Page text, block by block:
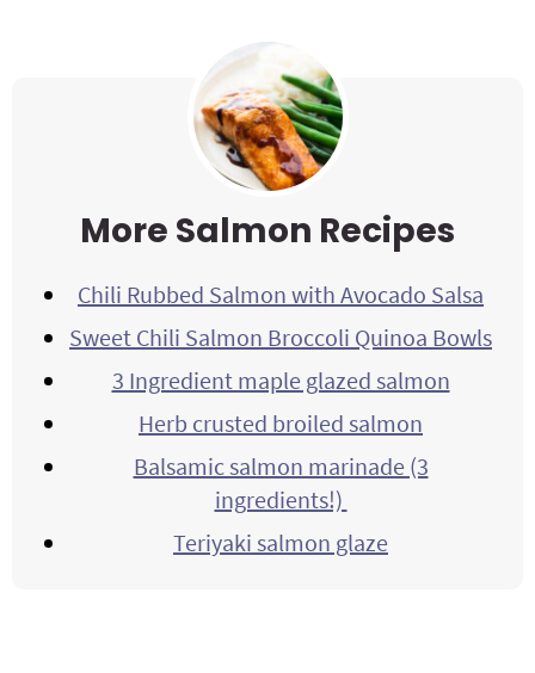
More Salmon Recipes
Chili Rubbed Salmon with Avocado Salsa
Sweet Chili Salmon Broccoli Quinoa Bowls
3 Ingredient maple glazed salmon
Herb crusted broiled salmon
Balsamic salmon marinade (3
ingredients!)
Teriyaki salmon glaze